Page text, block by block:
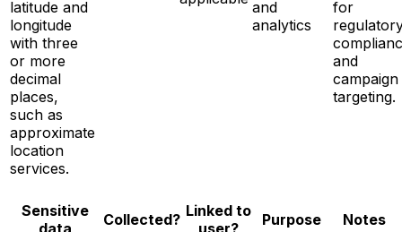
latitude and
longitude
with three
or more
decimal
places,
such as
approximate
location
services.
and
analytics
for
and
campaign
targeting.
Sensitive
data
Collected? Linked to
user?
Purpose Notes